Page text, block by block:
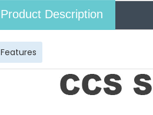
Product Description
Features